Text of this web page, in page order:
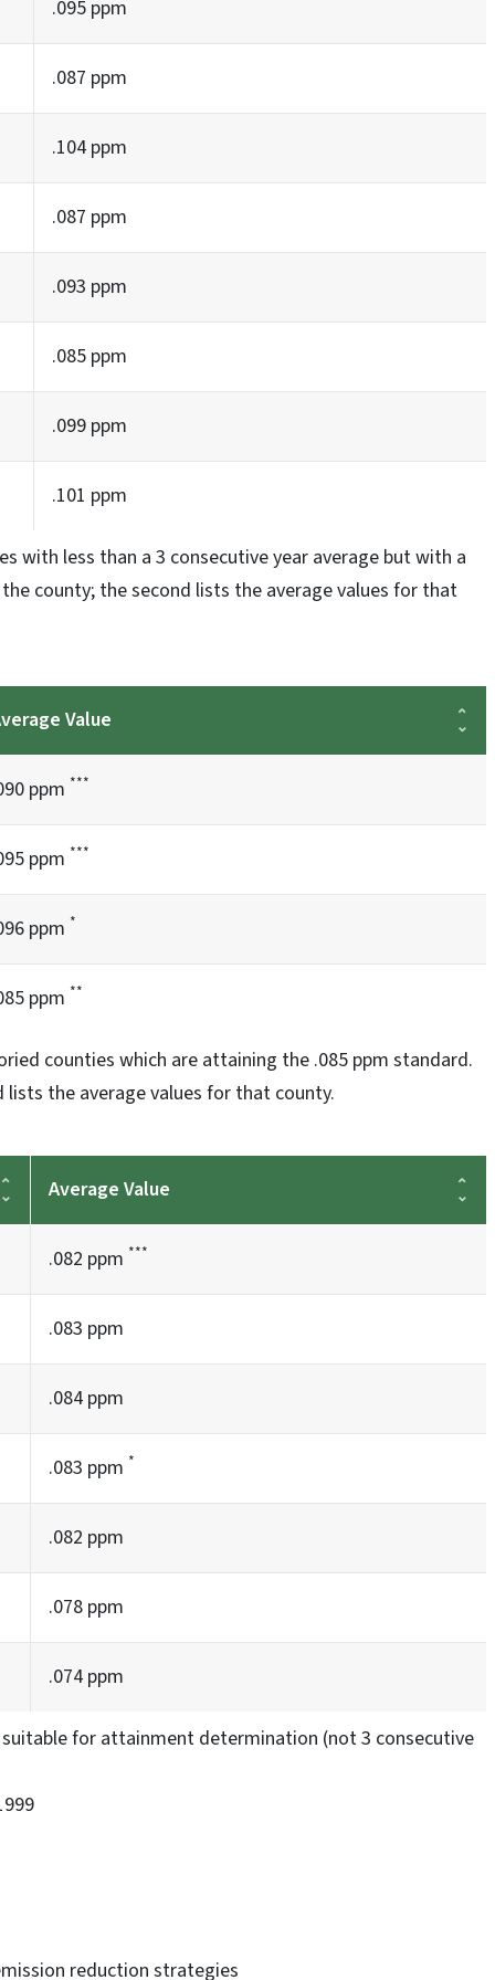
.095 ppm
.087 ppm
.104 ppm
.087 ppm
.093 ppm
.085 ppm
.099 ppm
.101 ppm
with less than a 3 consecutive year average but with a
county; the second lists the average values for that
Value
ppm ***
ppm ***
ppm *
ppm **
counties which are attaining the .085 ppm standard.
the average values for that county.
Average Value
.082 ppm ***
.083 ppm
.084 ppm
.083 ppm *
.082 ppm
.078 ppm
.074 ppm
for attainment determination (not 3 consecutive
reduction strategies